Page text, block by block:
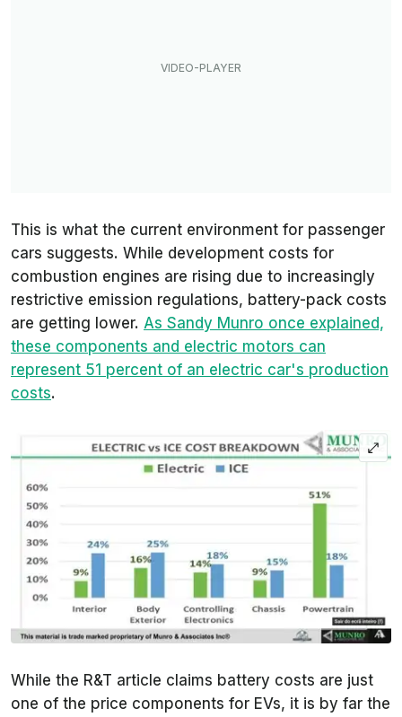
This is what the current environment for passenger
cars suggests. While development costs for
combustion engines are rising due to increasingly
restrictive emission regulations, battery-pack costs
are getting lower. As Sandy Munro once explained,
these components and electric motors can
represent 51 percent of an electric car's production
costs.
While the R&T article claims battery costs are just
one of the price components for EVs, it is by far the